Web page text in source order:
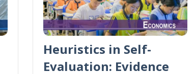
Heuristics in Self-
Evaluation: Evidence